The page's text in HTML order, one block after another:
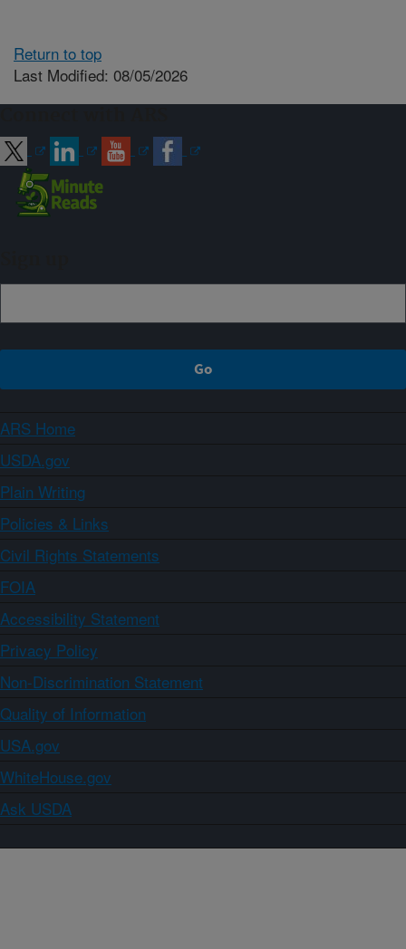
Return to top
Last Modified: 08/05/2026
ARS Home
USDA.gov
Plain Writing
Policies & Links
Civil Rights Statements
FOIA
Accessibility Statement
Privacy Policy
Non-Discrimination Statement
Quality of Information
USA.gov
WhiteHouse.gov
Ask USDA